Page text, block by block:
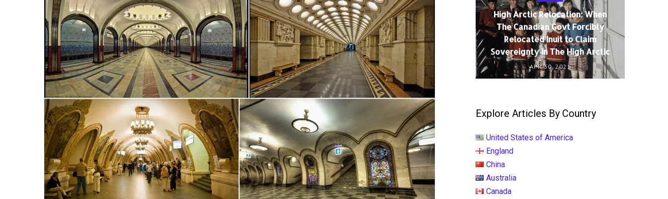
High Arctic Relocation: When
The Canadian Govt Forcibly
Relocated Inuit to Claim
Sovereignty in The High Arctic
APR 30, 2021
Explore Articles By Country
United States of America
England
China
Australia
Canada